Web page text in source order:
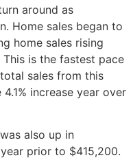
around as
Home sales began to
home sales rising
This is the fastest pace
sales from this
increase year over
also up in
prior to $415,200.